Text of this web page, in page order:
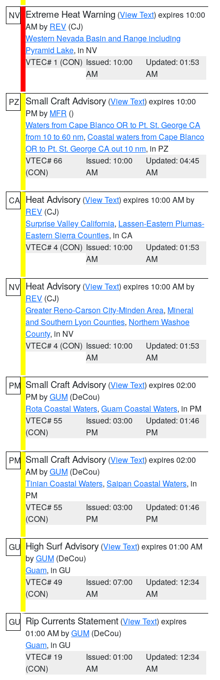
NV Extreme Heat Warning (View Text) expires 10:00
AM by REV (CJ)
Western Nevada Basin and Range including
Pyramid Lake, in NV
VTEC# 1 (CON) Issued: 10:00
AM
Updated: 01:53
AM
PZ Small Craft Advisory (View Text) expires 10:00
PM by MFR ()
Waters from Cape Blanco OR to Pt. St. George CA
from 10 to 60 nm, Coastal waters from Cape Blanco
OR to Pt. St. George CA out 10 nm, in PZ
VTEC# 66
(CON)
Issued: 10:00
AM
Updated: 04:45
AM
CA Heat Advisory (View Text) expires 10:00 AM by
REV (CJ)
Surprise Valley California, Lassen-Eastern Plumas-
Eastern Sierra Counties, in CA
VTEC# 4 (CON) Issued: 10:00
AM
Updated: 01:53
AM
NV Heat Advisory (View Text) expires 10:00 AM by
REV (CJ)
Greater Reno-Carson City-Minden Area, Mineral
and Southern Lyon Counties, Northern Washoe
County, in NV
VTEC# 4 (CON) Issued: 10:00
AM
Updated: 01:53
AM
PM Small Craft Advisory (View Text) expires 02:00
PM byGUM (DeCou)
Rota Coastal Waters, Guam Coastal Waters, in PM
VTEC# 55
(CON)
Issued: 03:00
PM
Updated: 01:46
PM
PM Small Craft Advisory (View Text) expires 02:00
AM byGUM (DeCou)
Tinian Coastal Waters, Saipan Coastal Waters, in
PM
VTEC# 55
(CON)
Issued: 03:00
PM
Updated: 01:46
PM
GU High Surf Advisory (View Text) expires 01:00 AM
byGUM (DeCou)
Guam, in GU
VTEC# 49
(CON)
Issued: 07:00
AM
Updated: 12:34
AM
GU Rip Currents Statement (View Text) expires
01:00 AM byGUM (DeCou)
Guam, in GU
VTEC# 19
(CON)
Issued: 01:00
AM
Updated: 12:34
AM